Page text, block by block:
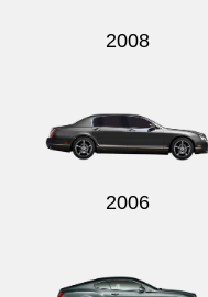
2008
2006